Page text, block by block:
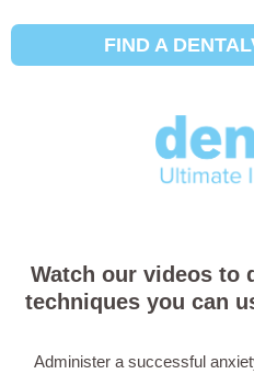
FIND A
Watch our videos to
techniques you can
Administer a successful